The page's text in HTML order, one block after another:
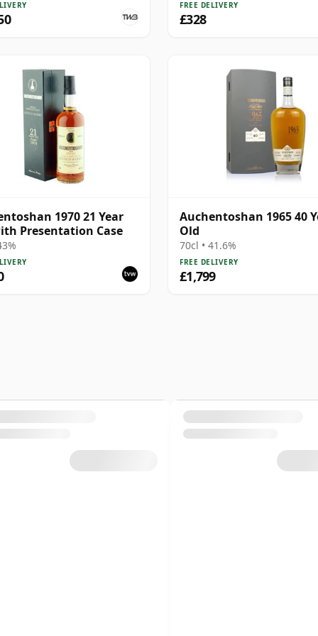
FREE DELIVERY
£328
1970 21 Year
Presentation Case
Auchentoshan 1965 40
Old
70cl • 41.6%
FREE DELIVERY
£1,799